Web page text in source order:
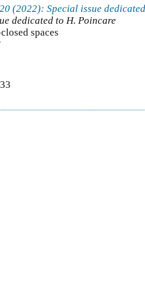
(2022): Special issue
dedicated to H. Poincare
spaces